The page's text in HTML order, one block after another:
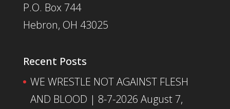
P.O. Box 744
Hebron, OH 43025
Recent Posts
WE WRESTLE NOT AGAINST FLESH
AND BLOOD | 8-7-2026 August 7,